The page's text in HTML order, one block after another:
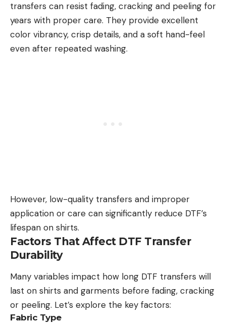
transfers can resist fading, cracking and peeling for
years with proper care. They provide excellent
color vibrancy, crisp details, and a soft hand-feel
even after repeated washing.
However, low-quality transfers and improper
application or care can significantly reduce DTF’s
lifespan on shirts.
Factors That Affect DTF Transfer
Durability
Many variables impact how long DTF transfers will
last on shirts and garments before fading, cracking
or peeling. Let’s explore the key factors:
Fabric Type